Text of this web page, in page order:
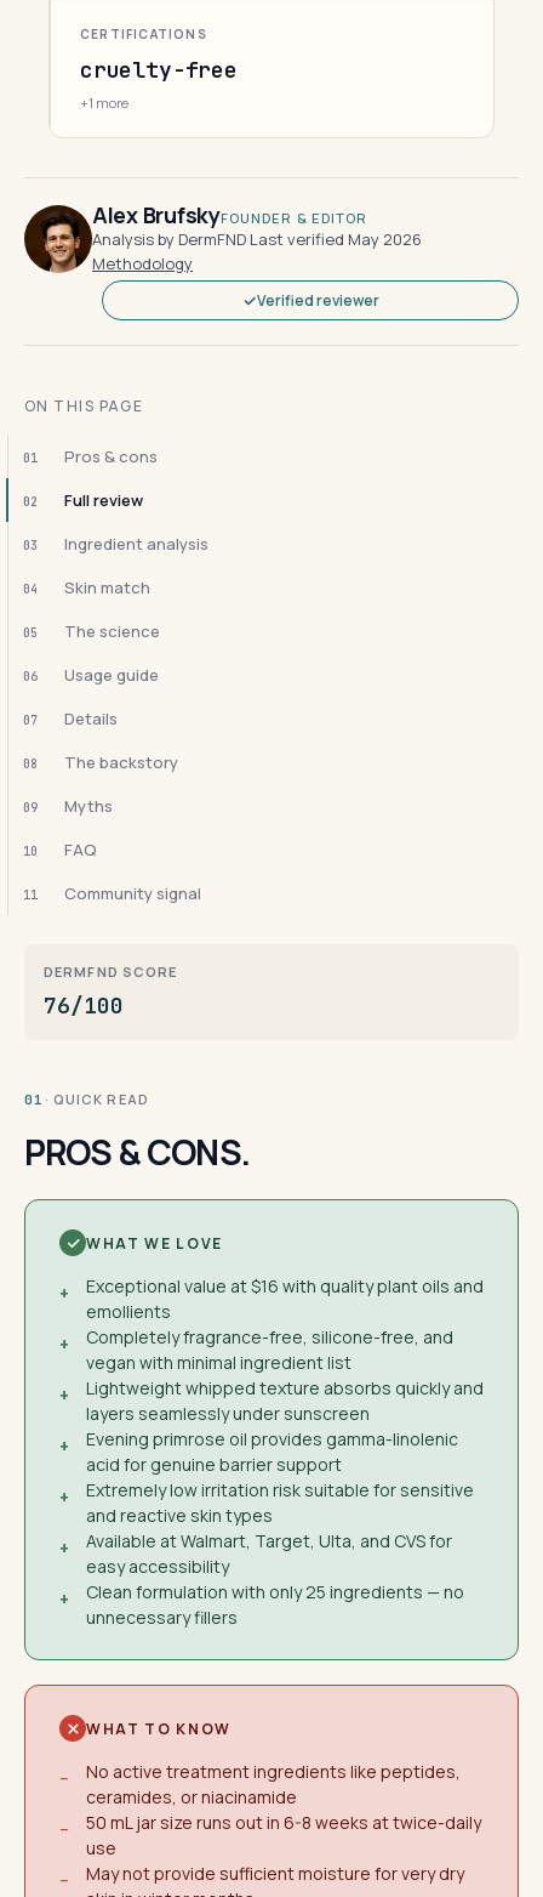
CERTIFICATIONS
cruelty-free
+1 more
Alex BrufskyFOUNDER & EDITOR
Analysis by DermFND·Last verified May 2026·
Methodology
Verified reviewer
ON THIS PAGE
01 Pros & cons
02 Full review
03 Ingredient analysis
04 Skin match
05 The science
06 Usage guide
07 Details
08 The backstory
09 Myths
10 FAQ
11 Community signal
DERMFND SCORE
76/100
01 · QUICK READ
PROS & CONS.
WHAT WE LOVE
+
Exceptional value at $16 with quality plant oils and
emollients
+
Completely fragrance-free, silicone-free, and
vegan with minimal ingredient list
+
Lightweight whipped texture absorbs quickly and
layers seamlessly under sunscreen
+
Evening primrose oil provides gamma-linolenic
acid for genuine barrier support
+
Extremely low irritation risk suitable for sensitive
and reactive skin types
+
Available at Walmart, Target, Ulta, and CVS for
easy accessibility
+
Clean formulation with only 25 ingredients — no
unnecessary fillers
WHAT TO KNOW
−
No active treatment ingredients like peptides,
ceramides, or niacinamide
−
50 mL jar size runs out in 6-8 weeks at twice-daily
use
−
May not provide sufficient moisture for very dry